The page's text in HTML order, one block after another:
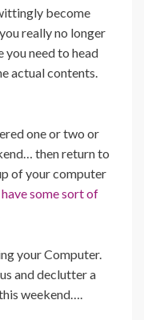
become
really no longer
you need to head
actual contents.
one or two or
then return to
of your computer
some sort of
your Computer.
and declutter a
weekend….